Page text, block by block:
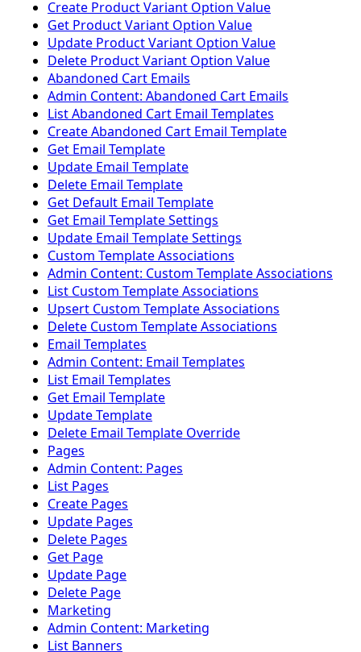
Create Product Variant Option Value
Get Product Variant Option Value
Update Product Variant Option Value
Delete Product Variant Option Value
Abandoned Cart Emails
Admin Content: Abandoned Cart Emails
List Abandoned Cart Email Templates
Create Abandoned Cart Email Template
Get Email Template
Update Email Template
Delete Email Template
Get Default Email Template
Get Email Template Settings
Update Email Template Settings
Custom Template Associations
Admin Content: Custom Template Associations
List Custom Template Associations
Upsert Custom Template Associations
Delete Custom Template Associations
Email Templates
Admin Content: Email Templates
List Email Templates
Get Email Template
Update Template
Delete Email Template Override
Pages
Admin Content: Pages
List Pages
Create Pages
Update Pages
Delete Pages
Get Page
Update Page
Delete Page
Marketing
Admin Content: Marketing
List Banners